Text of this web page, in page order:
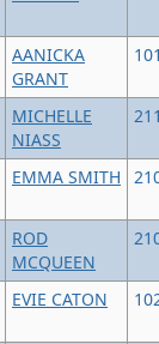
AANICKA
GRANT
MICHELLE
NIASS
EMMA SMITH
ROD
MCQUEEN
EVIE CATON